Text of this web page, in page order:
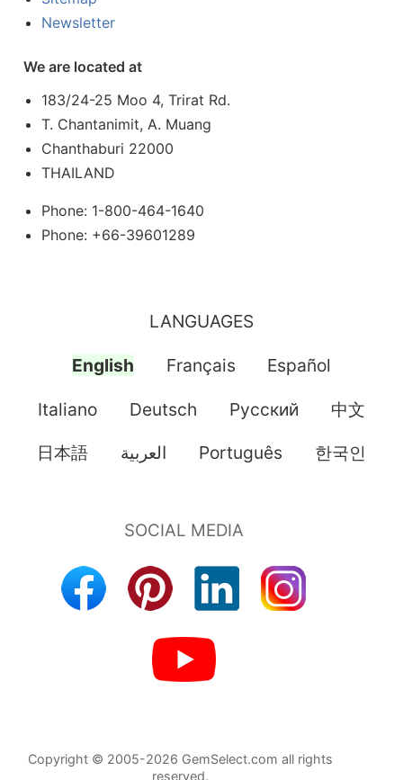
Newsletter
We are located at
183/24-25 Moo 4, Trirat Rd.
T. Chantanimit, A. Muang
Chanthaburi 22000
THAILAND
Phone: 1-800-464-1640
Phone: +66-39601289
LANGUAGES
English Français Español
Italiano Deutsch Pусский 中文
日本語 العربية Português 한국인
Copyright © 2005-2026 GemSelect.com all rights
reserved.